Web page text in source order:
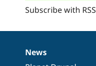
Subscribe with RSS
News
News
Our
Documentation
Drupal
Governance